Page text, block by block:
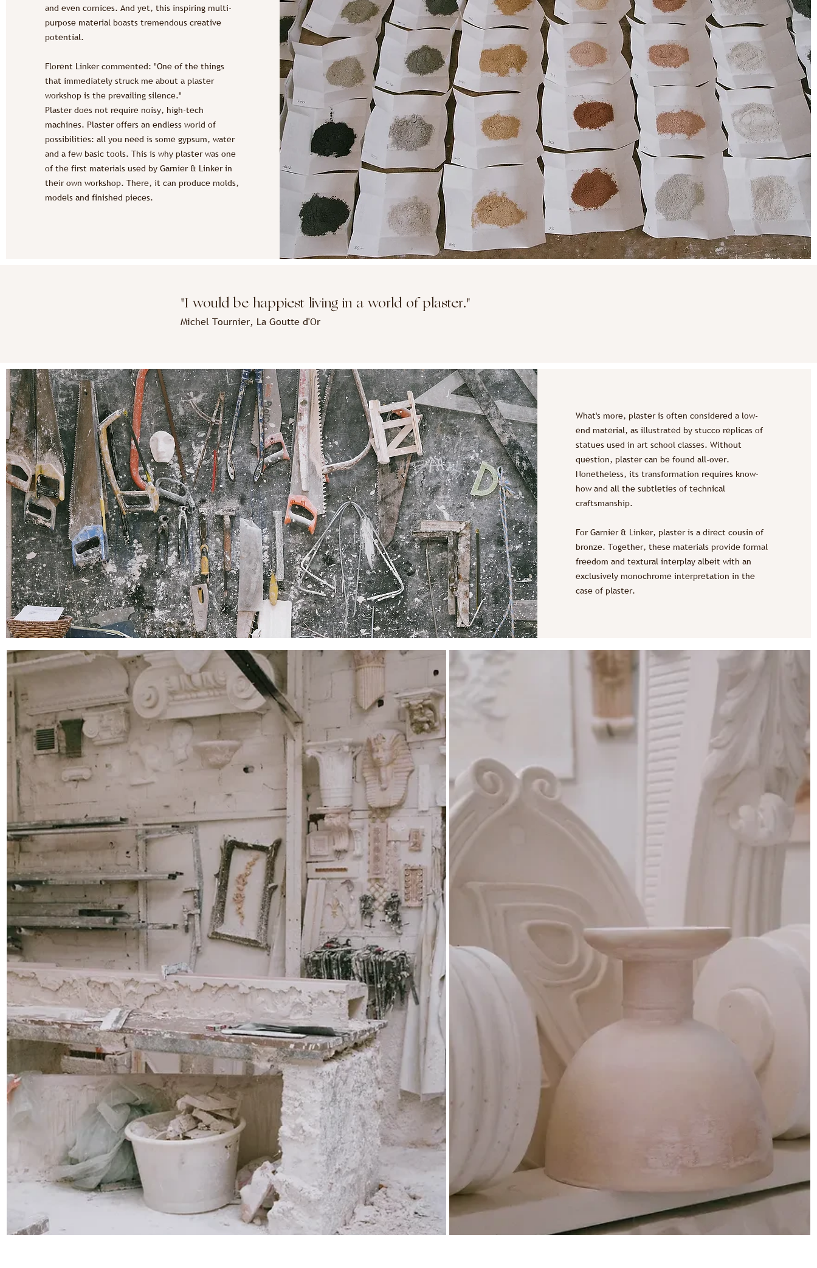
and even cornices. And yet, this inspiring multi-
purpose material boasts tremendous creative
potential.
Florent Linker commented: "One of the things
that immediately struck me about a plaster
workshop is the prevailing silence."
Plaster does not require noisy, high-tech
machines. Plaster offers an endless world of
possibilities: all you need is some gypsum, water
and a few basic tools. This is why plaster was one
of the first materials used by Garnier & Linker in
their own workshop. There, it can produce molds,
models and finished pieces.
"I would be happiest living in a world of plaster."
Michel Tournier, La Goutte d'Or
What's more, plaster is often considered a low-
end material, as illustrated by stucco replicas of
statues used in art school classes. Without
question, plaster can be found all-over.
Nonetheless, its transformation requires know-
how and all the subtleties of technical
craftsmanship.
For Garnier & Linker, plaster is a direct cousin of
bronze. Together, these materials provide formal
freedom and textural interplay albeit with an
exclusively monochrome interpretation in the
case of plaster.